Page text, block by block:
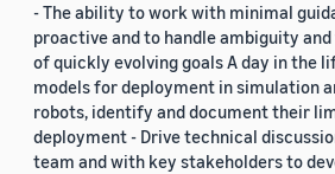
- The ability to work with minimal
proactive and to handle ambiguity
of quickly evolving goals A day in the
models for deployment in simulation
robots, identify and document their
deployment - Drive technical
team and with key stakeholders to